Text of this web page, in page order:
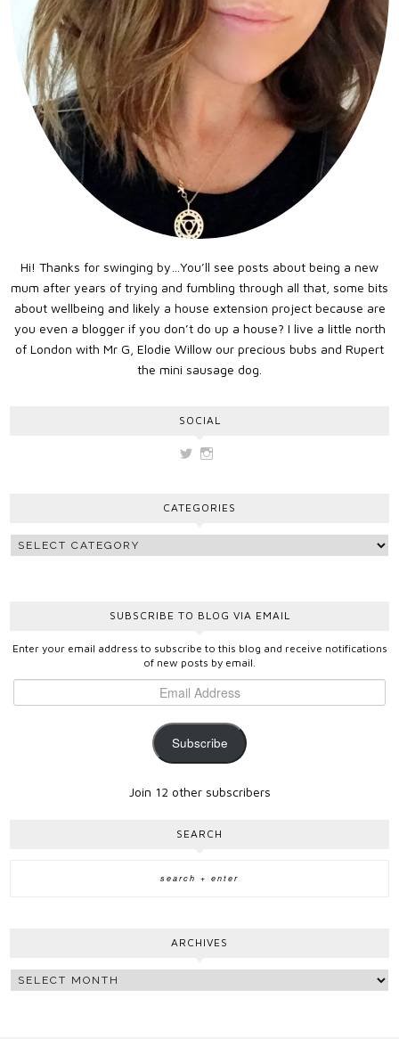
Hi! Thanks for swinging by…You’ll see posts about being a new
mum after years of trying and fumbling through all that, some bits
about wellbeing and likely a house extension project because are
you even a blogger if you don’t do up a house? I live a little north
of London with Mr G, Elodie Willow our precious bubs and Rupert
the mini sausage dog.
SOCIAL
View
TwitterInstagram
CATEGORIES
SUBSCRIBE TO BLOG VIA EMAIL
Enter your email address to subscribe to this blog and receive notifications
of new posts by email.
Subscribe
Join 12 other subscribers
SEARCH
ARCHIVES